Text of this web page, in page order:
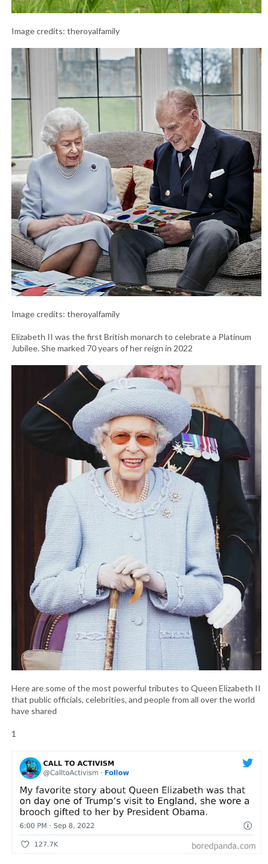
Image credits: theroyalfamily
Image credits: theroyalfamily
Elizabeth II was the first British monarch to celebrate a Platinum
Jubilee. She marked 70 years of her reign in 2022
Here are some of the most powerful tributes to Queen Elizabeth II
that public officials, celebrities, and people from all over the world
have shared
1